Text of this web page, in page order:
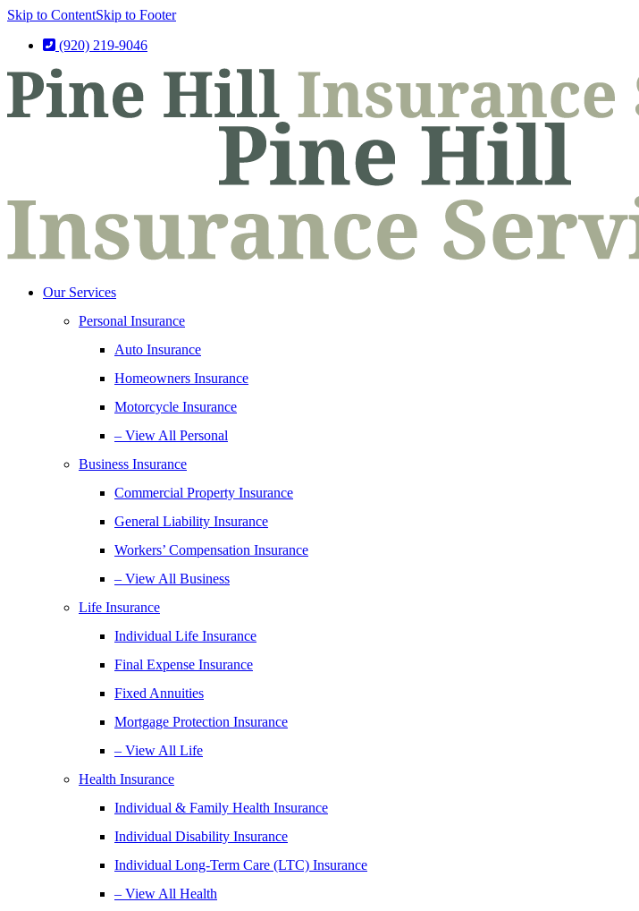
Skip to ContentSkip to Footer
(920) 219-9046
Our Services
Personal Insurance
Auto Insurance
Homeowners Insurance
Motorcycle Insurance
– View All Personal
Business Insurance
Commercial Property Insurance
General Liability Insurance
Workers’ Compensation Insurance
– View All Business
Life Insurance
Individual Life Insurance
Final Expense Insurance
Fixed Annuities
Mortgage Protection Insurance
– View All Life
Health Insurance
Individual & Family Health Insurance
Individual Disability Insurance
Individual Long-Term Care (LTC) Insurance
– View All Health